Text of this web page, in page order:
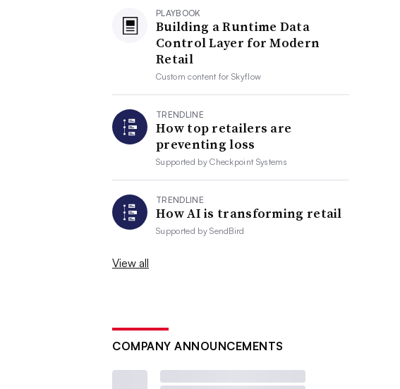
PLAYBOOK
Building a Runtime Data
Control Layer for Modern
Retail
Custom content forSkyflow
TRENDLINE
How top retailers are
preventing loss
Supported byCheckpoint Systems
TRENDLINE
How AI is transforming retail
Supported bySendBird
View all
COMPANY ANNOUNCEMENTS